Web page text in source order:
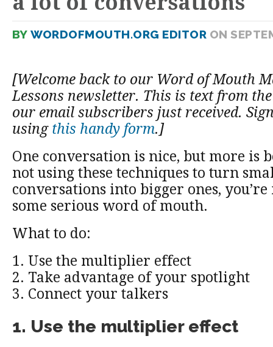
BY WORDOFMOUTH.ORG EDITOR ON
[Welcome back to our Word of Mouth
Lessons newsletter. This is text from
our email subscribers just received.
using this handy form.]
One conversation is nice, but more is
not using these techniques to turn
conversations into bigger ones,
some serious word of mouth.
What to do:
1. Use the multiplier effect
2. Take advantage of your spotlight
3. Connect your talkers
1. Use the multiplier effect